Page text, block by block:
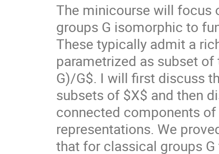
The minicourse will focus
groups G isomorphic to
These typically admit a
parametrized as subset
G)/G$. I will first discuss
subsets of $X$ and then
connected components
representations. We
that for classical groups